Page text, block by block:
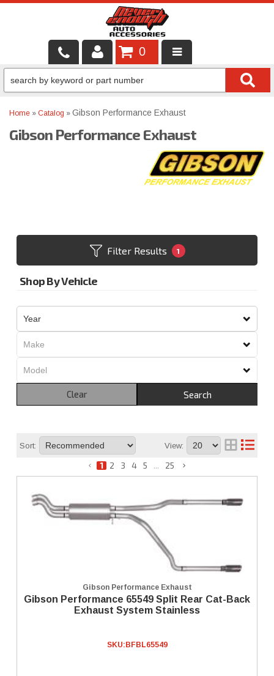
LOCAL SERVICES
SHOP PRODUCTS
0
Home » Catalog » Gibson Performance Exhaust
Gibson Performance Exhaust
Filter Results 1
Shop By Vehicle
Search
Clear
Sort: View:
1 2 3 4 5 ... 25
Gibson Performance Exhaust
Gibson Performance 65549 Split Rear Cat-Back
Exhaust System Stainless
SKU: BFBL65549